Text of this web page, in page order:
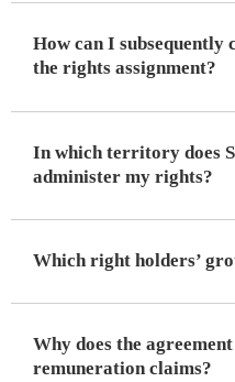
How can I subsequently
the rights assignment?
In which territory does
administer my rights?
Which right holders’
Why does the
remuneration claims?